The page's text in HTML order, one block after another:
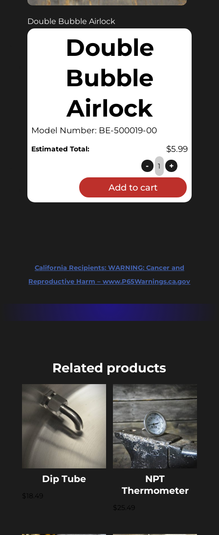
Double Bubble Airlock
Double
Bubble
Airlock
Model Number: BE-500019-00
Estimated Total: $5.99
Double
Bubble
Airlock
quantity
- +
Add to cart
California Recipients: WARNING: Cancer and
Reproductive Harm – www.P65Warnings.ca.gov
Related products
Dip Tube
$18.49
NPT
Thermometer
$25.49